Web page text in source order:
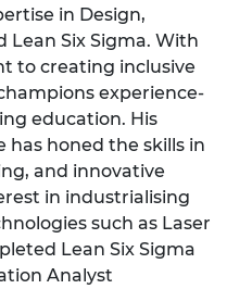
in Design,
Six Sigma. With
to creating inclusive
experience-
education. His
honed the skills in
and innovative
in industrialising
such as Laser
Lean Six Sigma
Analyst